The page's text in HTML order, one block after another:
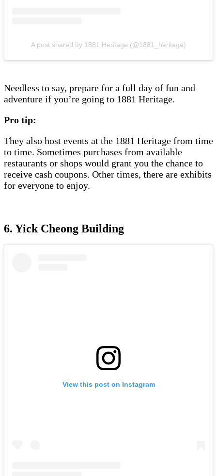
A post shared by 1881 Heritage (@1881_heritage)
Needless to say, prepare for a full day of fun and
adventure if you’re going to 1881 Heritage.
Pro tip:
They also host events at the 1881 Heritage from time
to time. Sometimes purchases from available
restaurants or shops would grant you the chance to
receive cash coupons. Other times, there are exhibits
for everyone to enjoy.
6. Yick Cheong Building
View this post on Instagram